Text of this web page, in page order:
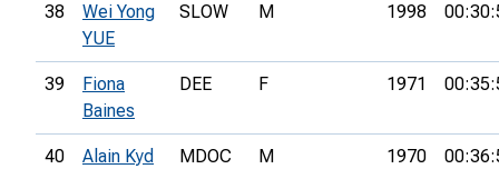
38
Wei Yong
YUE
SLOW M 1998
39
Fiona
Baines
DEE F 1971
40 Alain Kyd MDOC M 1970